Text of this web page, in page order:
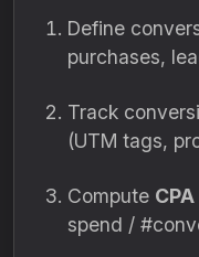
Define
purchases,
Track
(UTM tags,
Compute CPA
spend /